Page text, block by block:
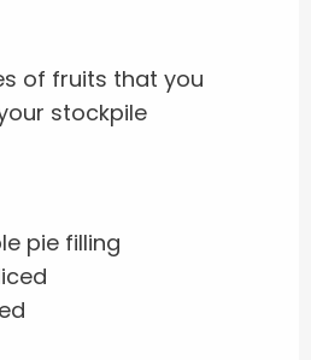
of fruits that you
stockpile
pie filling